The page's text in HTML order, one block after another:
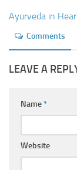
Login
Ayurveda in
Comments
LEAVE A
Name*
Website